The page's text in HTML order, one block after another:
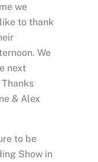
we
to thank
We
next
& Alex
to be
Show in